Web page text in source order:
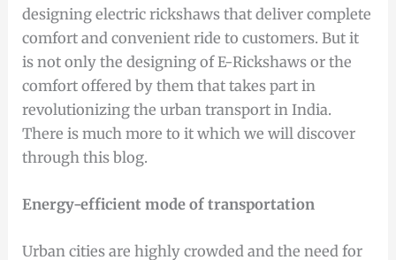
designing electric rickshaws that deliver complete
comfort and convenient ride to customers. But it
is not only the designing of E-Rickshaws or the
comfort offered by them that takes part in
revolutionizing the urban transport in India.
There is much more to it which we will discover
through this blog.
Energy-efficient mode of transportation
Urban cities are highly crowded and the need for